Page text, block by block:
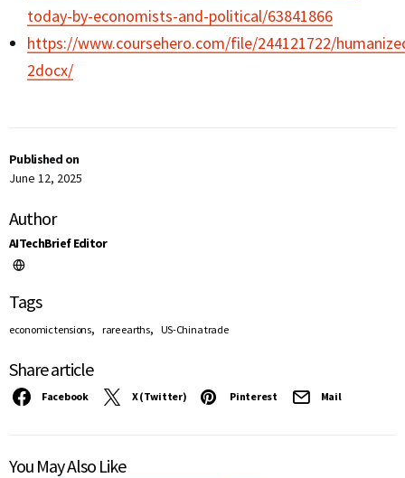
Published on
June 12, 2025
Author
AITechBrief Editor
Tags
economic tensions, rare earths, US-China trade
Share article
Facebook X (Twitter) Pinterest Mail
today-by-economists-and-political/63841866
https://www.coursehero.com/file/244121722/
2docx/
You May Also Like